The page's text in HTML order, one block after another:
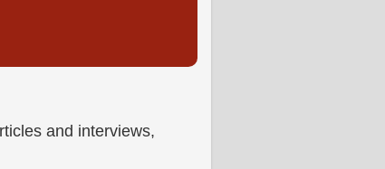
and interviews,